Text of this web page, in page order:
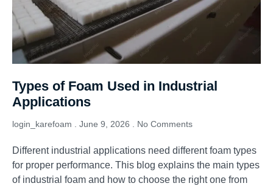
Types of Foam Used in Industrial
Applications
login_karefoam June 9, 2026 No Comments
Different industrial applications need different foam types
for proper performance. This blog explains the main types
of industrial foam and how to choose the right one from